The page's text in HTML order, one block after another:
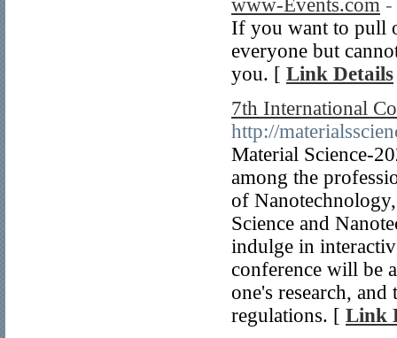
www-Events.com -
If you want to pull
everyone but
you. [ Link Details
7th International
http://
Material Science-
among the
of
Science and
indulge in
conference will be
one's research,
regulations. [ Link